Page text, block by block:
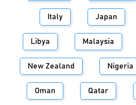
Italy Japan
Libya Malaysia
New Zealand Nigeria
Oman Qatar